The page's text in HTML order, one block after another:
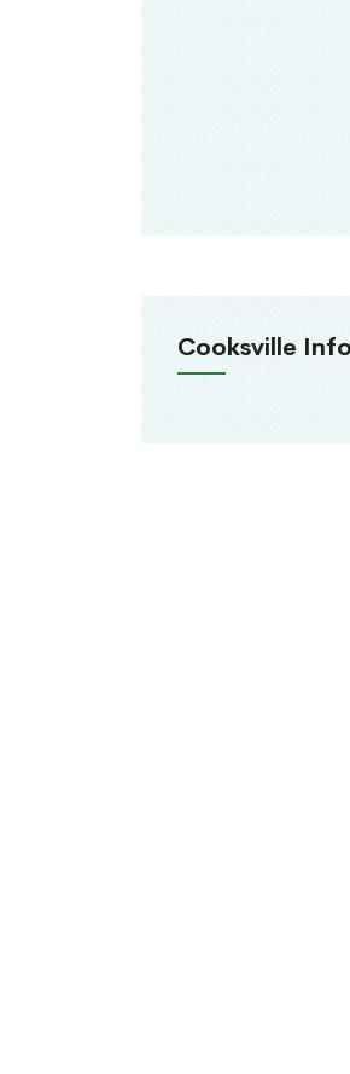
Cooksville